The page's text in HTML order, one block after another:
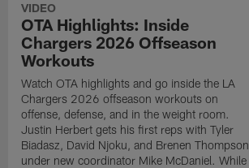
VIDEO
OTA Highlights: Inside
Chargers 2026 Offseason
Workouts
Watch OTA highlights and go inside the LA
Chargers 2026 offseason workouts on
offense, defense, and in the weight room.
Justin Herbert gets his first reps with Tyler
Biadasz, David Njoku, and Brenen Thompson
under new coordinator Mike McDaniel. While